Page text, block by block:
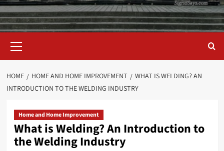
Menu
HOME HOME AND HOME IMPROVEMENT
WHAT IS WELDING? AN
INTRODUCTION TO THE WELDING INDUSTRY
Home and Home Improvement
What is Welding? An Introduction to
the Welding Industry